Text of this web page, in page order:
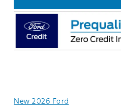
New 2026 Ford